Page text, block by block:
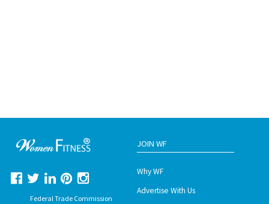
Federal Trade Commission
JOIN WF
Why WF
Advertise With Us